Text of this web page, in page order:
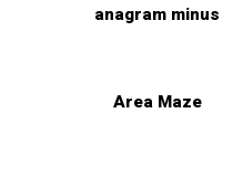
anagram minus
Area Maze